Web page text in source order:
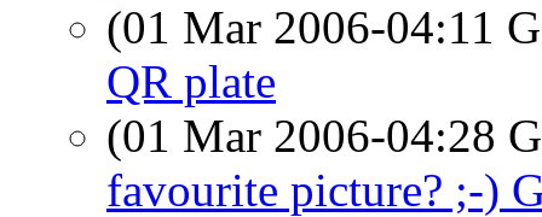
(01 Mar 2006-04:11
QR plate
(01 Mar 2006-04:28
favourite picture? ;-)